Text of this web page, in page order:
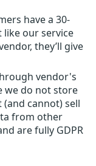
have a 30-
like our service
they’ll give
vendor's
we do not store
cannot) sell
from other
are fully GDPR